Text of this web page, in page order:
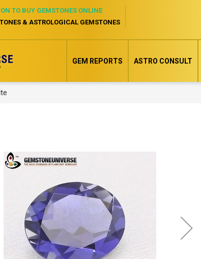
TO BUY GEMSTONES ONLINE
& ASTROLOGICAL GEMSTONES
GEM REPORTS ASTRO CONSULT